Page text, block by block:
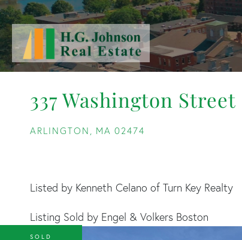
337 Washington Street
ARLINGTON, MA 02474
Listed by Kenneth Celano of Turn Key Realty
Listing Sold by Engel & Volkers Boston
SOLD